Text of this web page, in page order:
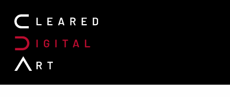
Search for: